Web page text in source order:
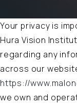
Your privacy is
Hura Vision
regarding any
across our
https://
we own and